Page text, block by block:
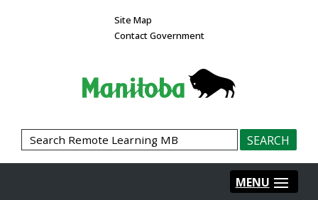
Site Map
Contact Government